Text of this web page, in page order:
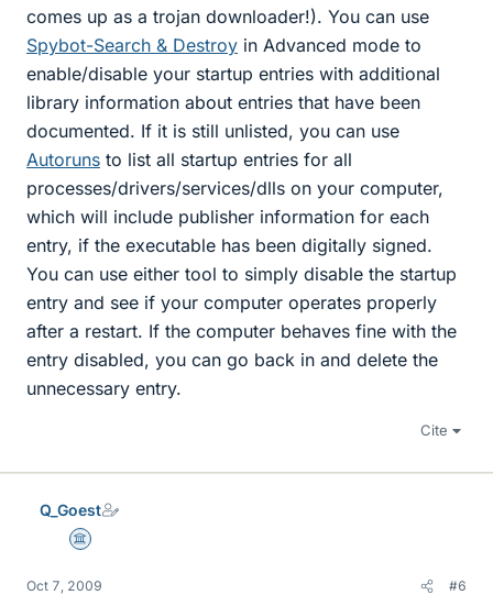
comes up as a trojan downloader!). You can use
Spybot-Search & Destroy in Advanced mode to
enable/disable your startup entries with additional
library information about entries that have been
documented. If it is still unlisted, you can use
Autoruns to list all startup entries for all
processes/drivers/services/dlls on your computer,
which will include publisher information for each
entry, if the executable has been digitally signed.
You can use either tool to simply disable the startup
entry and see if your computer operates properly
after a restart. If the computer behaves fine with the
entry disabled, you can go back in and delete the
unnecessary entry.
Cite
Q_Goest
Science Advisor
Oct 7, 2009 #6